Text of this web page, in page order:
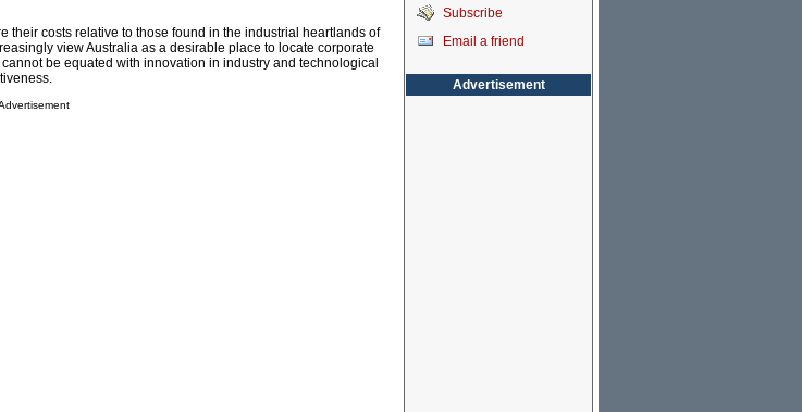
their costs relative to those found in the industrial heartlands of
view Australia as a desirable place to locate corporate
be equated with innovation in industry and technological
Subscribe
Email a friend
Advertisement